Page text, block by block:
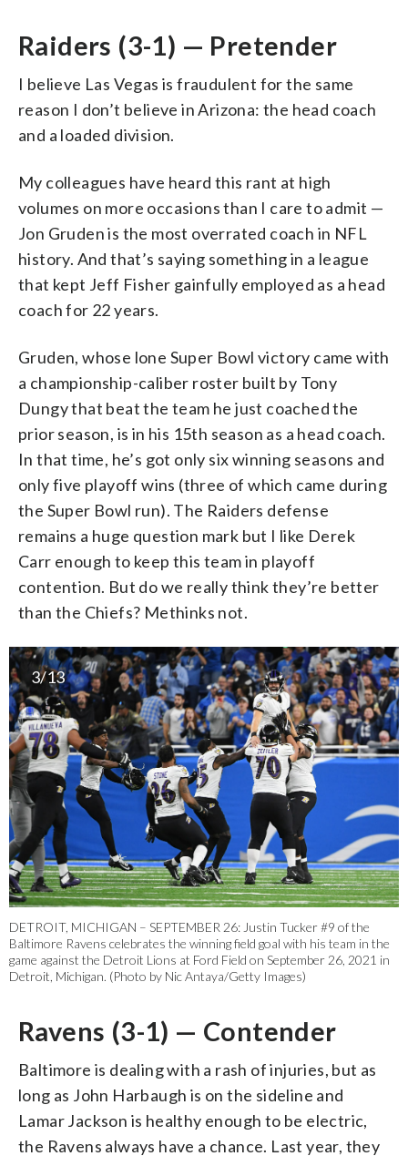
Raiders (3-1) — Pretender
I believe Las Vegas is fraudulent for the same
reason I don’t believe in Arizona: the head coach
and a loaded division.
My colleagues have heard this rant at high
volumes on more occasions than I care to admit —
Jon Gruden is the most overrated coach in NFL
history. And that’s saying something in a league
that kept Jeff Fisher gainfully employed as a head
coach for 22 years.
Gruden, whose lone Super Bowl victory came with
a championship-caliber roster built by Tony
Dungy that beat the team he just coached the
prior season, is in his 15th season as a head coach.
In that time, he’s got only six winning seasons and
only five playoff wins (three of which came during
the Super Bowl run). The Raiders defense
remains a huge question mark but I like Derek
Carr enough to keep this team in playoff
contention. But do we really think they’re better
than the Chiefs? Methinks not.
3/13
DETROIT, MICHIGAN – SEPTEMBER 26: Justin Tucker #9 of the
Baltimore Ravens celebrates the winning field goal with his team in the
game against the Detroit Lions at Ford Field on September 26, 2021 in
Detroit, Michigan. (Photo by Nic Antaya/Getty Images)
Ravens (3-1) — Contender
Baltimore is dealing with a rash of injuries, but as
long as John Harbaugh is on the sideline and
Lamar Jackson is healthy enough to be electric,
the Ravens always have a chance. Last year, they